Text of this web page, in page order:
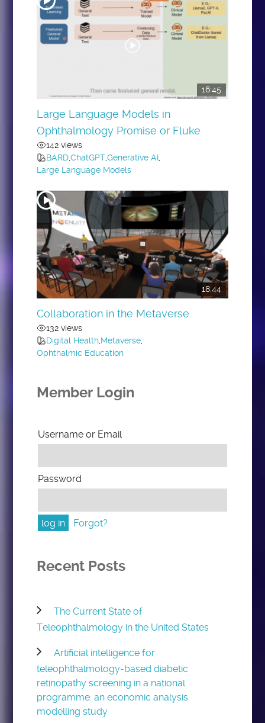
16:45
Large Language Models in
Ophthalmology Promise or Fluke
142 views
BARD,ChatGPT,Generative AI,
Large Language Models
18:44
Collaboration in the Metaverse
132 views
Digital Health,Metaverse,
Ophthalmic Education
Member Login
Username or Email
Password
Forgot?
Recent Posts
The Current State of
Teleophthalmology in the United States
Artificial intelligence for
teleophthalmology-based diabetic
retinopathy screening in a national
programme: an economic analysis
modelling study